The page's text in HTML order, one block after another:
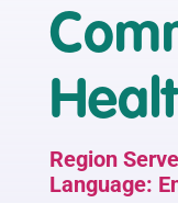
Region
Language: